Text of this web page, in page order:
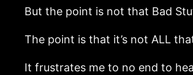
But the point is not that Bad
The point is that it’s not ALL
It frustrates me to no end to